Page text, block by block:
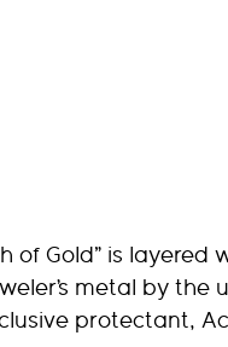
Gold” is layered
metal by the
protectant,